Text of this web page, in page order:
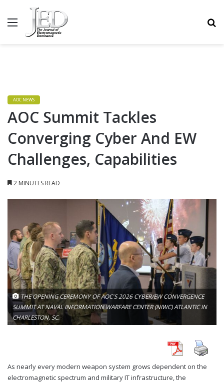
MENU
AOC NEWS
AOC Summit Tackles
Converging Cyber And EW
Challenges, Capabilities
2 MINUTES READ
THE OPENING CEREMONY OF AOC'S 2026 CYBER/EW CONVERGENCE
SUMMIT AT NAVAL INFORMATION WARFARE CENTER (NIWC) ATLANTIC IN
CHARLESTON, SC.
As nearly every modern weapon system grows dependent on the
electromagnetic spectrum and military IT infrastructure, the